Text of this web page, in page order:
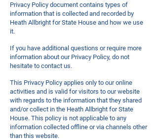
Privacy Policy document contains types of
information that is collected and recorded by
Heath Allbright for State House and how we use
it.
If you have additional questions or require more
information about our Privacy Policy, do not
hesitate to contact us.
This Privacy Policy applies only to our online
activities and is valid for visitors to our website
with regards to the information that they shared
and/or collect in the Heath Allbright for State
House. This policy is not applicable to any
information collected offline or via channels other
than this website.